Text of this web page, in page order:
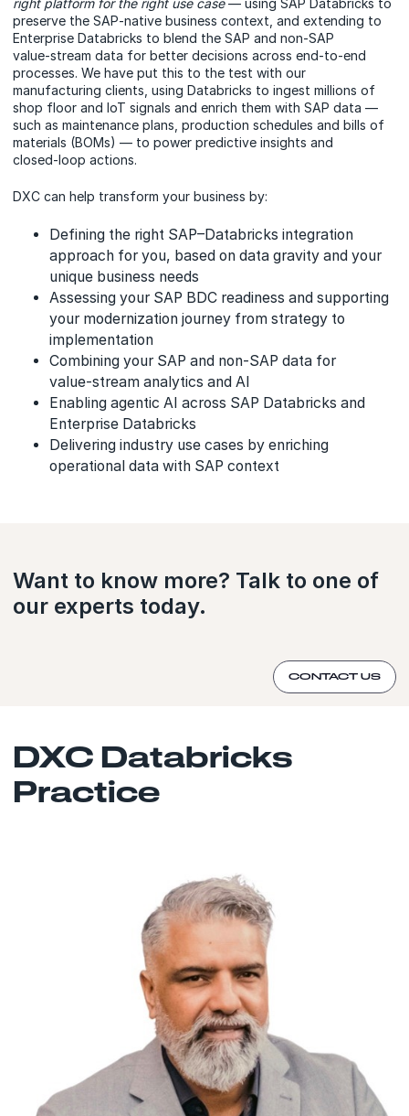
preserve the SAP‑native business context, and extending to
Enterprise Databricks to blend the SAP and non‑SAP
value‑stream data for better decisions across end‑to‑end
processes. We have put this to the test with our
manufacturing clients, using Databricks to ingest millions of
shop floor and IoT signals and enrich them with SAP data —
such as maintenance plans, production schedules and bills of
materials (BOMs) — to power predictive insights and
closed‑loop actions.
DXC can help transform your business by:
Defining the right SAP–Databricks integration
approach for you, based on data gravity and your
unique business needs
Assessing your SAP BDC readiness and supporting
your modernization journey from strategy to
implementation
Combining your SAP and non‑SAP data for
value‑stream analytics and AI
Enabling agentic AI across SAP Databricks and
Enterprise Databricks
Delivering industry use cases by enriching
operational data with SAP context
Want to know more? Talk to one of
our experts today.
CONTACT US
DXC Databricks
Practice